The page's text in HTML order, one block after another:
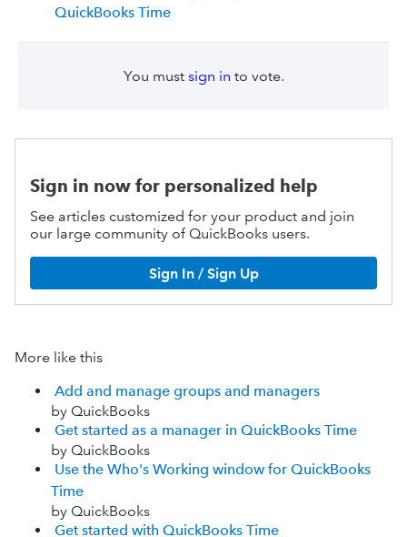
QuickBooks Time
You must sign in to vote.
Sign in now for personalized help
See articles customized for your product and join
our large community of QuickBooks users.
Sign In / Sign Up
More like this
Add and manage groups and managers
by QuickBooks
Get started as a manager in QuickBooks Time
by QuickBooks
Use the Who's Working window for QuickBooks
Time
by QuickBooks
Get started with QuickBooks Time